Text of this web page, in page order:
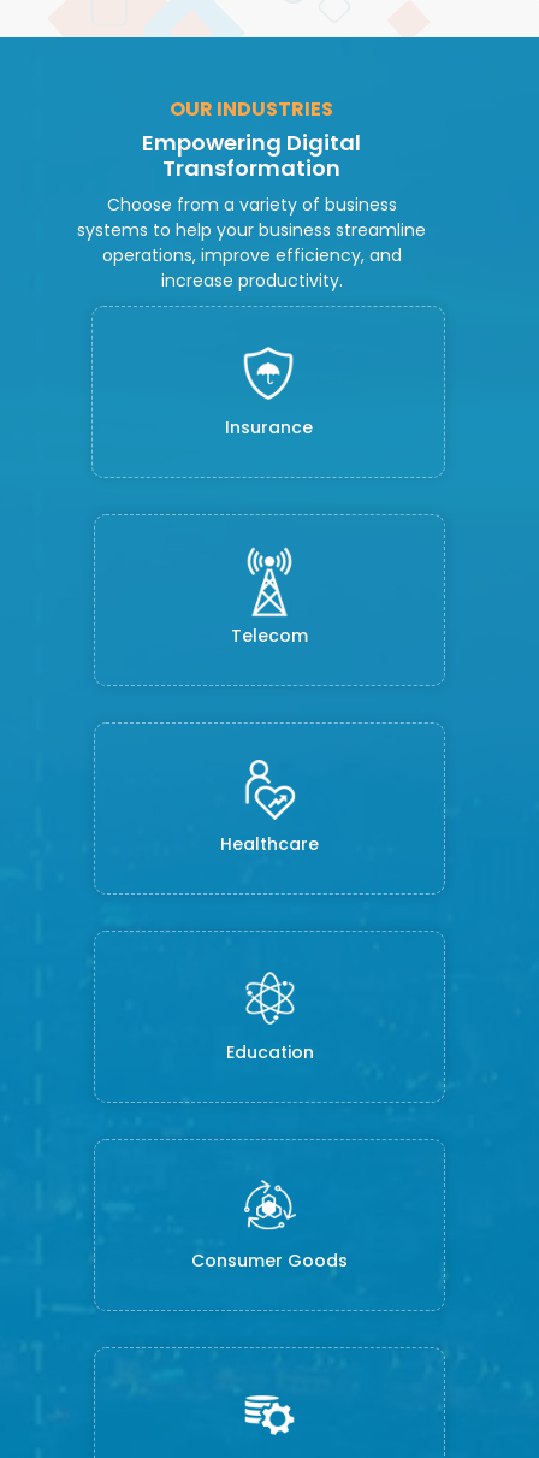
OUR INDUSTRIES
Empowering Digital
Transformation
Choose from a variety of business
systems to help your business streamline
operations, improve efficiency, and
increase productivity.
Insurance
Telecom
Healthcare
Education
Consumer Goods